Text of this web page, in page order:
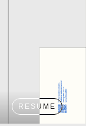
RESUME